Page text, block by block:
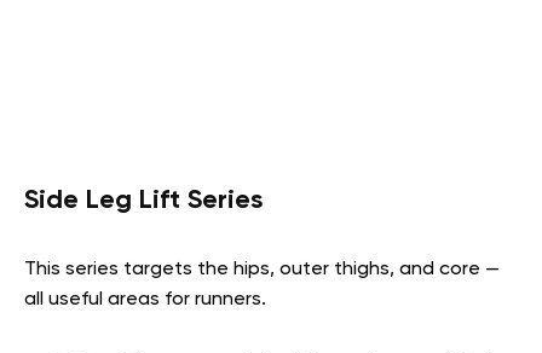
Side Leg Lift Series
This series targets the hips, outer thighs, and core —
all useful areas for runners.